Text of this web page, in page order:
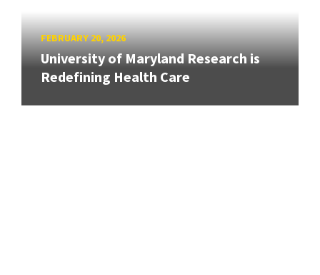
FEBRUARY 20, 2026
University of Maryland Research is
Redefining Health Care